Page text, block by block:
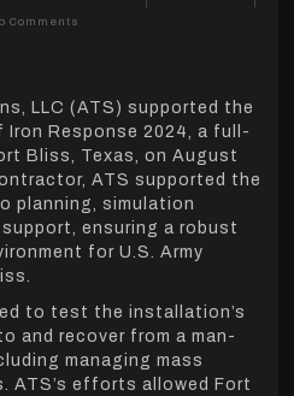
Comments
LLC (ATS) supported the
Response 2024, a full-
Bliss, Texas, on August
ATS supported the
planning, simulation
ensuring a robust
for U.S. Army
to test the installation’s
and recover from a man-
managing mass
ATS’s efforts allowed Fort